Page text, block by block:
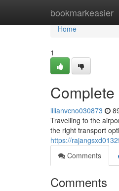
bookmarkeasier
Home
Home
1
lilianvcno030873
Travelling to the
the right transport
https://
Comments
Comments